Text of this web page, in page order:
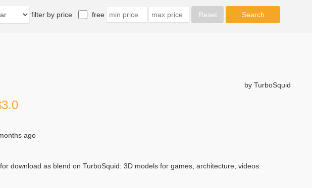
filter by price free
by TurboSquid
ago
download as blend on TurboSquid: 3D models for games, architecture, videos.